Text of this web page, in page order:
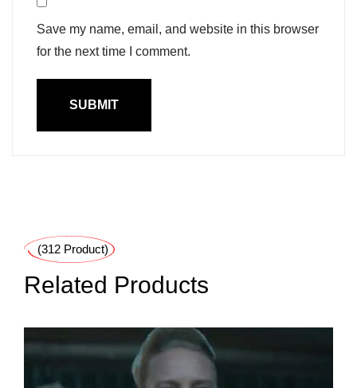
Save my name, email, and website in this browser
for the next time I comment.
(312 Product)
Related Products